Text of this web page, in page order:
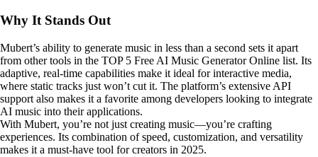
Why It Stands Out
Mubert’s ability to generate music in less than a second sets it apart
from other tools in the TOP 5 Free AI Music Generator Online list. Its
adaptive, real-time capabilities make it ideal for interactive media,
where static tracks just won’t cut it. The platform’s extensive API
support also makes it a favorite among developers looking to integrate
AI music into their applications.
With Mubert, you’re not just creating music—you’re crafting
experiences. Its combination of speed, customization, and versatility
makes it a must-have tool for creators in 2025.